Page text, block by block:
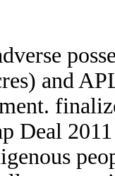
and
Deal